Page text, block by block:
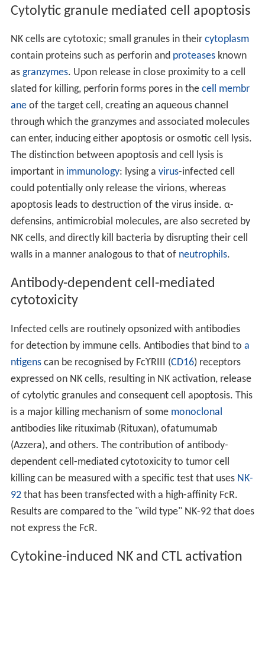
Cytolytic granule mediated cell apoptosis
NK cells are cytotoxic; small granules in their cytoplasm
contain proteins such as perforin and proteasesknown
as granzymes. Upon release in close proximity to a cell
slated for killing, perforin forms pores in the cell membr
aneof the target cell, creating an aqueous channel
through which the granzymes and associated molecules
can enter, inducing either apoptosis or osmotic cell lysis.
The distinction between apoptosis and cell lysis is
important in immunology: lysing a virus-infected cell
could potentially only release the virions, whereas
apoptosis leads to destruction of the virus inside. α-
defensins, antimicrobial molecules, are also secreted by
NK cells, and directly kill bacteria by disrupting their cell
walls in a manner analogous to that of neutrophils.
Antibody-dependent cell-mediated
cytotoxicity
Infected cells are routinely opsonized with antibodies
for detection by immune cells. Antibodies that bind to a
ntigenscan be recognised by FcϒRIII (CD16) receptors
expressed on NK cells, resulting in NK activation, release
of cytolytic granules and consequent cell apoptosis. This
is a major killing mechanism of some monoclonal
antibodies like rituximab (Rituxan), ofatumumab
(Azzera), and others. The contribution of antibody-
dependent cell-mediated cytotoxicity to tumor cell
killing can be measured with a specific test that uses NK-
92that has been transfected with a high-affinity FcR.
Results are compared to the "wild type" NK-92 that does
not express the FcR.
Cytokine-induced NK and CTL activation